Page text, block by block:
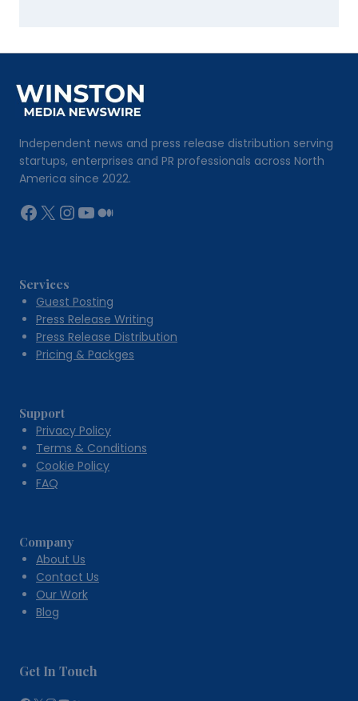
Independent news and press release distribution serving
startups, enterprises and PR professionals across North
America since 2022.
Facebook
X Instagram
YouTube
Medium
Services
Guest Posting
Press Release Writing
Press Release Distribution
Pricing & Packges
Support
Privacy Policy
Terms & Conditions
Cookie Policy
FAQ
Company
About Us
Contact Us
Our Work
Blog
Get In Touch